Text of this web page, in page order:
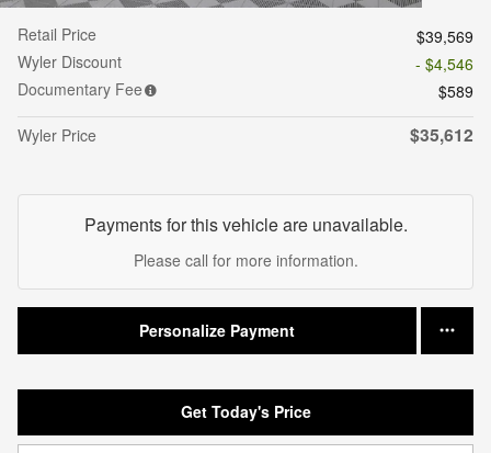
Retail Price
$39,569
Wyler Discount
- $4,546
Documentary Fee
$589
Wyler Price
$35,612
Payments for this vehicle are unavailable.
Please call for more information.
Personalize Payment
Get Today's Price